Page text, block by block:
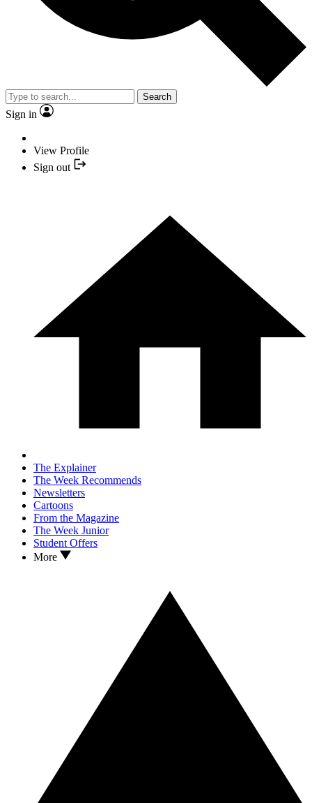
Search
Sign in
View Profile
Sign out
The Explainer
The Week Recommends
Newsletters
Cartoons
From the Magazine
The Week Junior
Student Offers
More